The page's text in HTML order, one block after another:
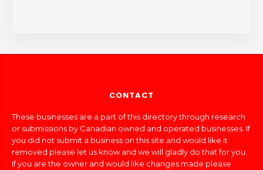
CONTACT
These businesses are a part of this directory through research
or submissions by Canadian owned and operated businesses. If
you did not submit a business on this site and would like it
removed please let us know and we will gladly do that for you.
If you are the owner and would like changes made please